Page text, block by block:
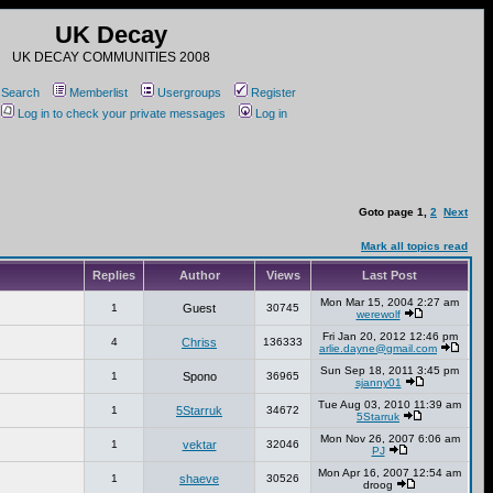
UK Decay
UK DECAY COMMUNITIES 2008
Search Memberlist Usergroups
Register
Log in to check your private messages Log in
Goto page 1 2 Next
Mark all topics read
Replies Author Views Last Post
1 Guest 30745
Mon Mar 15, 2004 2:27 am
werewolf
4 Chriss 136333
Fri Jan 20, 2012 12:46 pm
arlie.dayne@gmail.com
1 Spono 36965
Sun Sep 18, 2011 3:45 pm
sjanny01
1 5Starruk 34672
Tue Aug 03, 2010 11:39 am
5Starruk
1 vektar 32046
Mon Nov 26, 2007 6:06 am
PJ
1 shaeve 30526
Mon Apr 16, 2007 12:54 am
droog